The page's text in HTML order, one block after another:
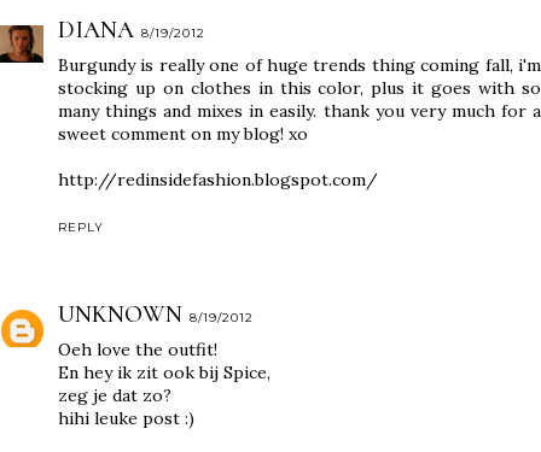
DIANA 8/19/2012
Burgundy is really one of huge trends thing coming fall, i'm
stocking up on clothes in this color, plus it goes with so
many things and mixes in easily. thank you very much for a
sweet comment on my blog! xo
http://redinsidefashion.blogspot.com/
REPLY
UNKNOWN 8/19/2012
Oeh love the outfit!
En hey ik zit ook bij Spice,
zeg je dat zo?
hihi leuke post :)